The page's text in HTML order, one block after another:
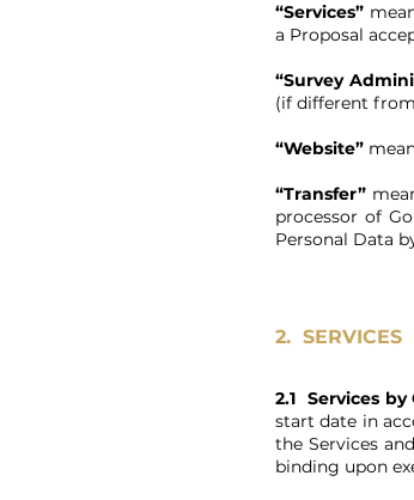
“Services”
a Proposal
“Survey
(if different
“Website”
“Transfer”
processor of
Personal Data
2. SERVICES
2.1 Services
start date in
the Services
binding upon